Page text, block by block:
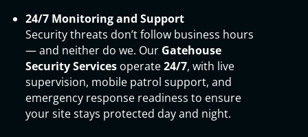
24/7 Monitoring and Support
Security threats don’t follow business hours
— and neither do we. Our Gatehouse
Security Services operate24/7, with live
supervision, mobile patrol support, and
emergency response readiness to ensure
your site stays protected day and night.